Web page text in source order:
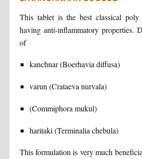
This tablet is the best classical poly
having anti-inflammatory properties.
of
kanchnar (Boerhavia diffusa)
varun (Crataeva nurvala)
(Commiphora mukul)
haritaki (Terminalia chebula)
This formulation is very much